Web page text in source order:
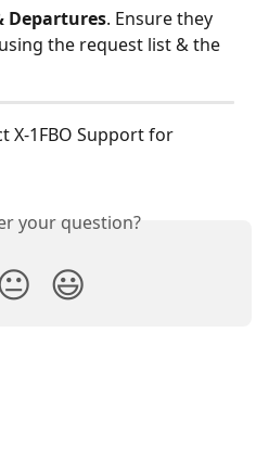
Departures. Ensure they
the request list & the
X‑1FBO Support for
your question?
😃